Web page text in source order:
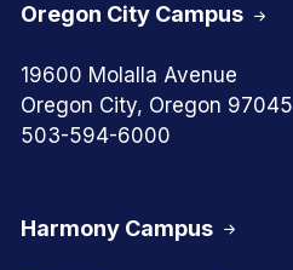
Oregon City Campus
19600 Molalla Avenue
Oregon City, Oregon 97045
503-594-6000
Harmony Campus